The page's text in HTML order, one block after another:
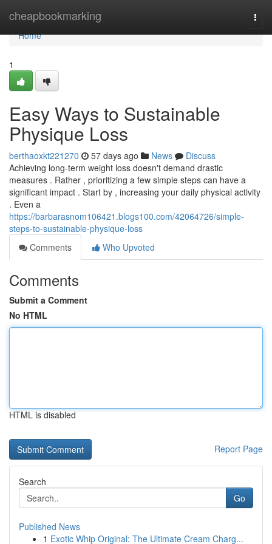
cheapbookmarking
Home
Home
1
Easy Ways to Sustainable
Physique Loss
berthaoxkt221270 57 days ago News
Discuss
Achieving long-term weight loss doesn't demand drastic
measures . Rather , prioritizing a few simple steps can have a
significant impact . Start by , increasing your daily physical activity
. Even a
https://barbarasnom106421.blogs100.com/42064726/simple-
steps-to-sustainable-physique-loss
Comments
Who Upvoted
Comments
Submit a Comment
No HTML
HTML is disabled
Report Page
Search
Go
Published News
1 Exotic Whip Original: The Ultimate Cream Charg...